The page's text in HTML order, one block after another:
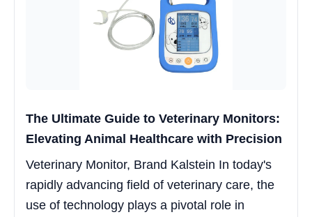
The Ultimate Guide to Veterinary Monitors:
Elevating Animal Healthcare with Precision
Veterinary Monitor, Brand Kalstein In today's
rapidly advancing field of veterinary care, the
use of technology plays a pivotal role in